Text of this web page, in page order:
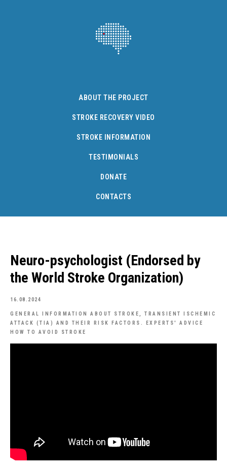
ABOUT THE PROJECT
STROKE RECOVERY VIDEO
STROKE INFORMATION
TESTIMONIALS
DONATE
CONTACTS
Neuro-psychologist (Endorsed by
the World Stroke Organization)
16.08.2024
GENERAL INFORMATION ABOUT STROKE, TRANSIENT ISCHEMIC
ATTACK (TIA) AND THEIR RISK FACTORS. EXPERTS' ADVICE
HOW TO AVOID STROKE